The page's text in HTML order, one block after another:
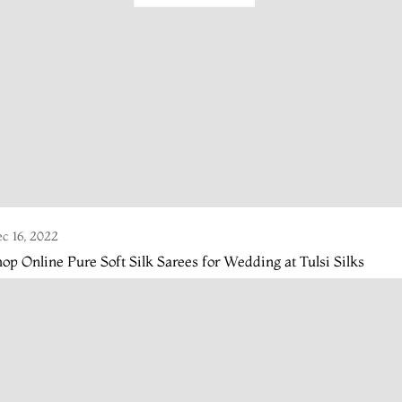
16, 2022
Online Pure Soft Silk Sarees for Wedding at Tulsi Silks